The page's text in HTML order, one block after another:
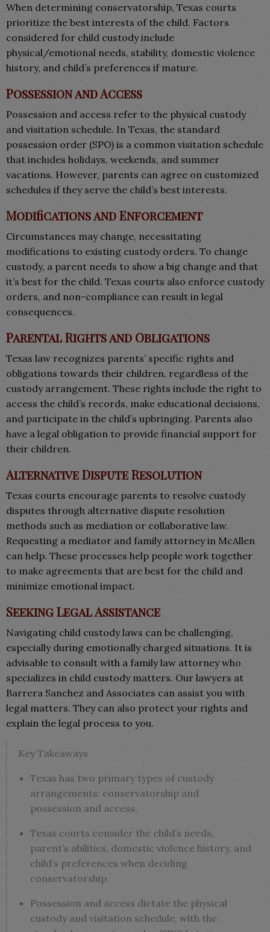
When determining conservatorship, Texas courts
prioritize the best interests of the child. Factors
considered for child custody include
physical/emotional needs, stability, domestic violence
history, and child’s preferences if mature.
Possession and Access
Possession and access refer to the physical custody
and visitation schedule. In Texas, the standard
possession order (SPO) is a common visitation schedule
that includes holidays, weekends, and summer
vacations. However, parents can agree on customized
schedules if they serve the child’s best interests.
Modifications and Enforcement
Circumstances may change, necessitating
modifications to existing custody orders. To change
custody, a parent needs to show a big change and that
it’s best for the child. Texas courts also enforce custody
orders, and non-compliance can result in legal
consequences.
Parental Rights and Obligations
Texas law recognizes parents’ specific rights and
obligations towards their children, regardless of the
custody arrangement. These rights include the right to
access the child’s records, make educational decisions,
and participate in the child’s upbringing. Parents also
have a legal obligation to provide financial support for
their children.
Alternative Dispute Resolution
Texas courts encourage parents to resolve custody
disputes through alternative dispute resolution
methods such as mediation or collaborative law.
Requesting a mediator and family attorney in McAllen
can help. These processes help people work together
to make agreements that are best for the child and
minimize emotional impact.
Seeking Legal Assistance
Navigating child custody laws can be challenging,
especially during emotionally charged situations. It is
advisable to consult with a family law attorney who
specializes in child custody matters. Our lawyers at
Barrera Sanchez and Associates can assist you with
legal matters. They can also protect your rights and
explain the legal process to you.
Key Takeaways
Texas has two primary types of custody
arrangements: conservatorship and
possession and access.
Texas courts consider the child’s needs,
parent’s abilities, domestic violence history, and
child’s preferences when deciding
conservatorship.
Possession and access dictate the physical
custody and visitation schedule, with the